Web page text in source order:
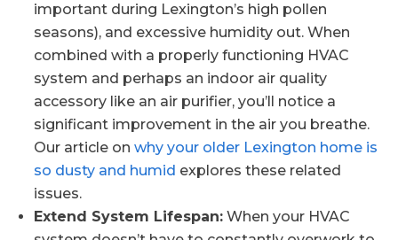
important during Lexington’s high pollen
seasons), and excessive humidity out. When
combined with a properly functioning HVAC
system and perhaps an indoor air quality
accessory like an air purifier, you’ll notice a
significant improvement in the air you breathe.
Our article onwhy your older Lexington home is
so dusty and humid explores these related
issues.
Extend System Lifespan: When your HVAC